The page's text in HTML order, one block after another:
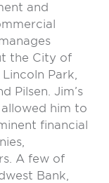
and
the City of
Park,
Pilsen. Jim’s
him to
financial
A few of
Bank,